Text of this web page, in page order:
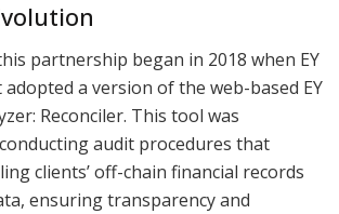
partnership began in 2018 when EY
a version of the web-based EY
Reconciler. This tool was
audit procedures that
clients’ off-chain financial records
ensuring transparency and